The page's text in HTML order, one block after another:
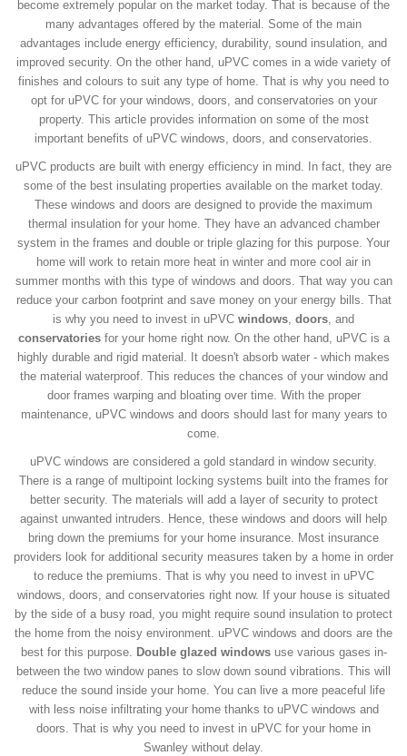
become extremely popular on the market today. That is because of the
many advantages offered by the material. Some of the main
advantages include energy efficiency, durability, sound insulation, and
improved security. On the other hand, uPVC comes in a wide variety of
finishes and colours to suit any type of home. That is why you need to
opt for uPVC for your windows, doors, and conservatories on your
property. This article provides information on some of the most
important benefits of uPVC windows, doors, and conservatories.
uPVC products are built with energy efficiency in mind. In fact, they are
some of the best insulating properties available on the market today.
These windows and doors are designed to provide the maximum
thermal insulation for your home. They have an advanced chamber
system in the frames and double or triple glazing for this purpose. Your
home will work to retain more heat in winter and more cool air in
summer months with this type of windows and doors. That way you can
reduce your carbon footprint and save money on your energy bills. That
is why you need to invest in uPVC windows, doors, and
conservatoriesfor your home right now. On the other hand, uPVC is a
highly durable and rigid material. It doesn't absorb water - which makes
the material waterproof. This reduces the chances of your window and
door frames warping and bloating over time. With the proper
maintenance, uPVC windows and doors should last for many years to
come.
uPVC windows are considered a gold standard in window security.
There is a range of multipoint locking systems built into the frames for
better security. The materials will add a layer of security to protect
against unwanted intruders. Hence, these windows and doors will help
bring down the premiums for your home insurance. Most insurance
providers look for additional security measures taken by a home in order
to reduce the premiums. That is why you need to invest in uPVC
windows, doors, and conservatories right now. If your house is situated
by the side of a busy road, you might require sound insulation to protect
the home from the noisy environment. uPVC windows and doors are the
best for this purpose. Double glazed windowsuse various gases in-
between the two window panes to slow down sound vibrations. This will
reduce the sound inside your home. You can live a more peaceful life
with less noise infiltrating your home thanks to uPVC windows and
doors. That is why you need to invest in uPVC for your home in
Swanley without delay.